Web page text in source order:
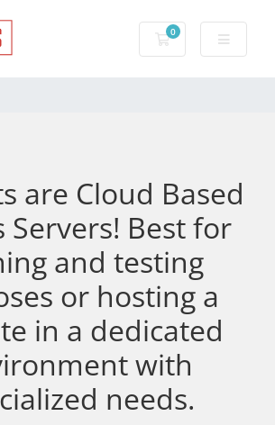
0
Shopping Cart
are Cloud Based
Servers! Best for
and testing
or hosting a
in a dedicated
with
needs.